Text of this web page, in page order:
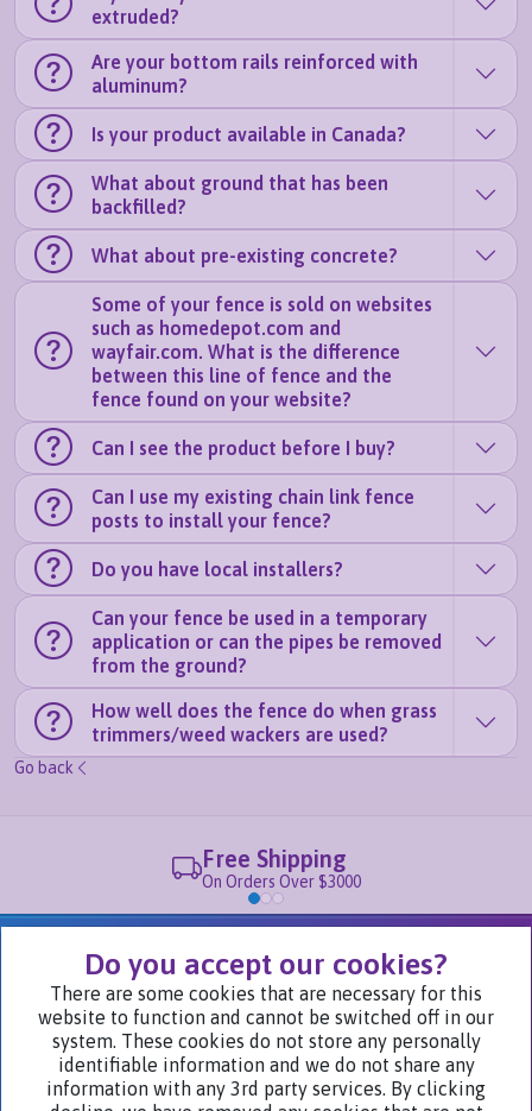
extruded?
Are your bottom rails reinforced with
aluminum?
Is your product available in Canada?
What about ground that has been
backfilled?
What about pre-existing concrete?
Some of your fence is sold on websites
such as homedepot.com and
wayfair.com. What is the difference
between this line of fence and the
fence found on your website?
Can I see the product before I buy?
Can I use my existing chain link fence
posts to install your fence?
Do you have local installers?
Can your fence be used in a temporary
application or can the pipes be removed
from the ground?
How well does the fence do when grass
trimmers/weed wackers are used?
Go back
Free Shipping
On Orders Over $3000
Visit Our Websites
Do you accept our cookies?
There are some cookies that are necessary for this
website to function and cannot be switched off in our
system. These cookies do not store any personally
identifiable information and we do not share any
information with any 3rd party services. By clicking